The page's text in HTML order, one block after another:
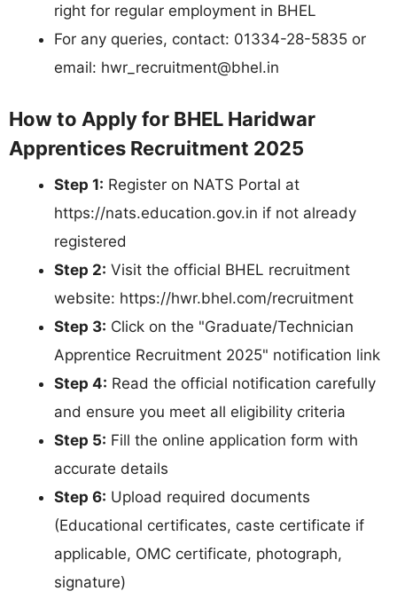
right for regular employment in BHEL
For any queries, contact: 01334-28-5835 or
email: hwr_recruitment@bhel.in
How to Apply for BHEL Haridwar
Apprentices Recruitment 2025
Step 1: Register on NATS Portal at
https://nats.education.gov.in if not already
registered
Step 2: Visit the official BHEL recruitment
website: https://hwr.bhel.com/recruitment
Step 3: Click on the "Graduate/Technician
Apprentice Recruitment 2025" notification link
Step 4: Read the official notification carefully
and ensure you meet all eligibility criteria
Step 5: Fill the online application form with
accurate details
Step 6: Upload required documents
(Educational certificates, caste certificate if
applicable, OMC certificate, photograph,
signature)